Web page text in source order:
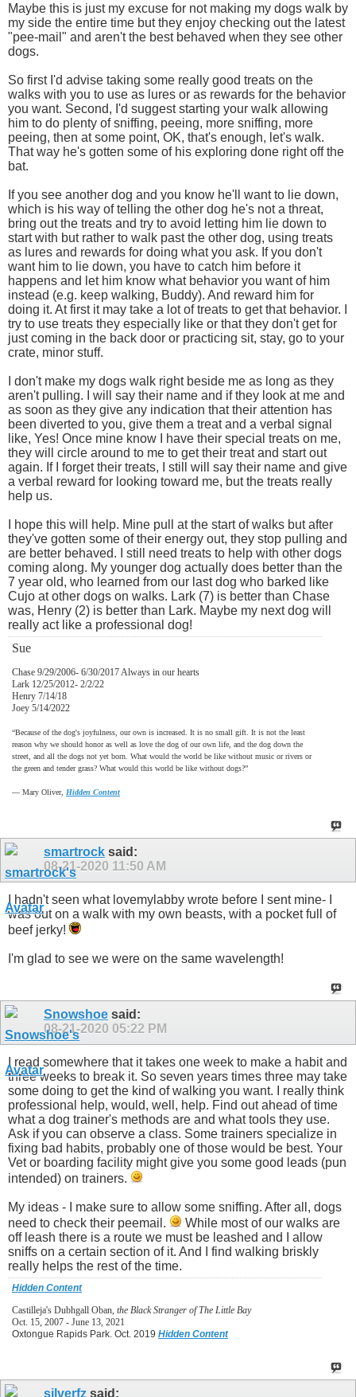
Maybe this is just my excuse for not making my dogs walk by
my side the entire time but they enjoy checking out the latest
"pee-mail" and aren't the best behaved when they see other
dogs.
So first I'd advise taking some really good treats on the
walks with you to use as lures or as rewards for the behavior
you want. Second, I'd suggest starting your walk allowing
him to do plenty of sniffing, peeing, more sniffing, more
peeing, then at some point, OK, that's enough, let's walk.
That way he's gotten some of his exploring done right off the
bat.
If you see another dog and you know he'll want to lie down,
which is his way of telling the other dog he's not a threat,
bring out the treats and try to avoid letting him lie down to
start with but rather to walk past the other dog, using treats
as lures and rewards for doing what you ask. If you don't
want him to lie down, you have to catch him before it
happens and let him know what behavior you want of him
instead (e.g. keep walking, Buddy). And reward him for
doing it. At first it may take a lot of treats to get that behavior. I
try to use treats they especially like or that they don't get for
just coming in the back door or practicing sit, stay, go to your
crate, minor stuff.
I don't make my dogs walk right beside me as long as they
aren't pulling. I will say their name and if they look at me and
as soon as they give any indication that their attention has
been diverted to you, give them a treat and a verbal signal
like, Yes! Once mine know I have their special treats on me,
they will circle around to me to get their treat and start out
again. If I forget their treats, I still will say their name and give
a verbal reward for looking toward me, but the treats really
help us.
I hope this will help. Mine pull at the start of walks but after
they've gotten some of their energy out, they stop pulling and
are better behaved. I still need treats to help with other dogs
coming along. My younger dog actually does better than the
7 year old, who learned from our last dog who barked like
Cujo at other dogs on walks. Lark (7) is better than Chase
was, Henry (2) is better than Lark. Maybe my next dog will
really act like a professional dog!
Sue
Chase 9/29/2006- 6/30/2017 Always in our hearts
Lark 12/25/2012- 2/2/22
Henry 7/14/18
Joey 5/14/2022
“Because of the dog's joyfulness, our own is increased. It is no small gift. It is not the least
reason why we should honor as well as love the dog of our own life, and the dog down the
street, and all the dogs not yet born. What would the world be like without music or rivers or
the green and tender grass? What would this world be like without dogs?”
― Mary Oliver, Hidden Content
smartrock said:
08-21-2020 11:50 AM
I hadn't seen what lovemylabby wrote before I sent mine- I
was out on a walk with my own beasts, with a pocket full of
beef jerky!
I'm glad to see we were on the same wavelength!
Snowshoe said:
08-21-2020 05:22 PM
I read somewhere that it takes one week to make a habit and
three weeks to break it. So seven years times three may take
some doing to get the kind of walking you want. I really think
professional help, would, well, help. Find out ahead of time
what a dog trainer's methods are and what tools they use.
Ask if you can observe a class. Some trainers specialize in
fixing bad habits, probably one of those would be best. Your
Vet or boarding facility might give you some good leads (pun
intended) on trainers.
My ideas - I make sure to allow some sniffing. After all, dogs
need to check their peemail.
While most of our walks are
off leash there is a route we must be leashed and I allow
sniffs on a certain section of it. And I find walking briskly
really helps the rest of the time.
Hidden Content
Castilleja's Dubhgall Oban, the Black Stranger of The Little Bay
Oct. 15, 2007 - June 13, 2021
Oxtongue Rapids Park. Oct. 2019 Hidden Content
silverfz said: